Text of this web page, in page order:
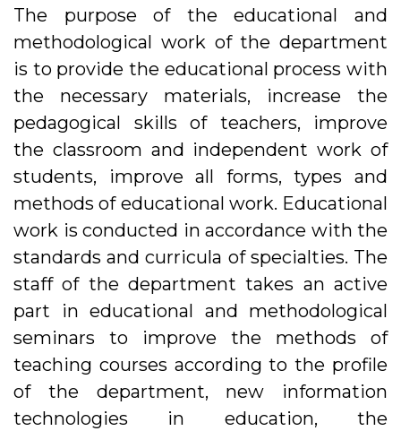
The purpose of the educational and
methodological work of the department
is to provide the educational process with
the necessary materials, increase the
pedagogical skills of teachers, improve
the classroom and independent work of
students, improve all forms, types and
methods of educational work. Educational
work is conducted in accordance with the
standards and curricula of specialties. The
staff of the department takes an active
part in educational and methodological
seminars to improve the methods of
teaching courses according to the profile
of the department, new information
technologies in education, the